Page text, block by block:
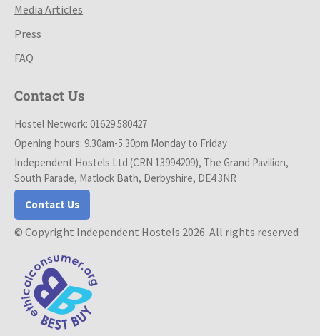
Media Articles
Press
FAQ
Contact Us
Hostel Network: 01629 580427
Opening hours: 9.30am-5.30pm Monday to Friday
Independent Hostels Ltd (CRN 13994209), The Grand Pavilion,
South Parade, Matlock Bath, Derbyshire, DE4 3NR
Contact Us
© Copyright Independent Hostels 2026. All rights reserved